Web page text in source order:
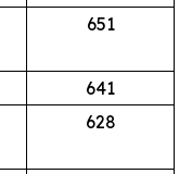
651
641
628